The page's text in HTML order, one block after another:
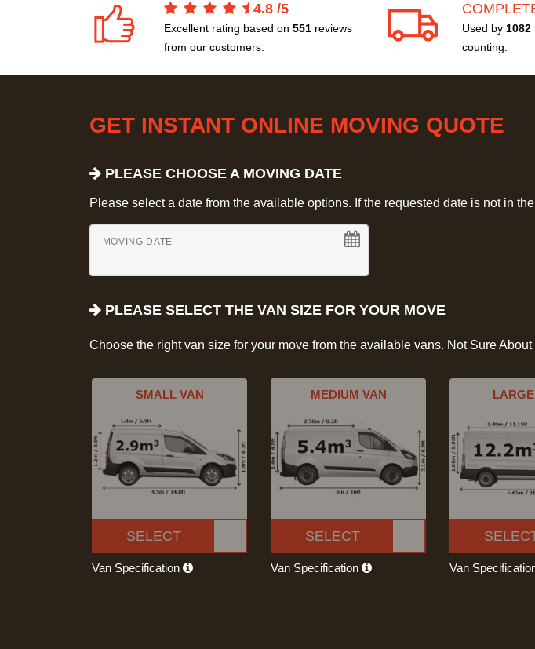
4.8 /5
Excellent rating based on 551 reviews
from our customers.
Used by 1082
counting.
GET INSTANT ONLINE MOVING QUOTE
PLEASE CHOOSE A MOVING DATE
Please select a date from the available options. If the requested date is not in
MOVING DATE
PLEASE SELECT THE VAN SIZE FOR YOUR MOVE
Choose the right van size for your move from the available vans. Not Sure
SMALL VAN
SELECT
Van Specification
MEDIUM VAN
SELECT
Van Specification Van